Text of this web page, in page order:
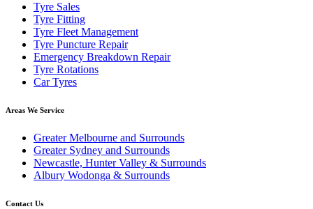
Tyre Sales
Tyre Fitting
Tyre Fleet Management
Tyre Puncture Repair
Emergency Breakdown Repair
Tyre Rotations
Car Tyres
Areas We Service
Greater Melbourne and Surrounds
Greater Sydney and Surrounds
Newcastle, Hunter Valley & Surrounds
Albury Wodonga & Surrounds
Contact Us